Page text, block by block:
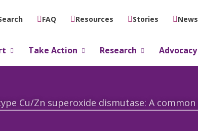
FAQ Resources Stories News
Take Action Research Advocacy